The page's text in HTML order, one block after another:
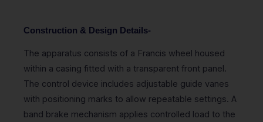
Construction & Design Details-
The apparatus consists of a Francis wheel housed
within a casing fitted with a transparent front panel.
The control device includes adjustable guide vanes
with positioning marks to allow repeatable settings. A
band brake mechanism applies controlled load to the